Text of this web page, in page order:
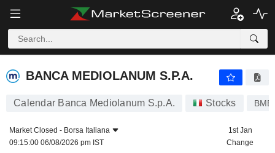
BANCA MEDIOLANUM S.P.A.
BANCA MEDIOLANUM S.P.A.
Calendar Banca Mediolanum S.p.A. Stocks
Market Closed - Borsa Italiana
09:15:00 06/08/2026 pm IST
1st Jan
Change